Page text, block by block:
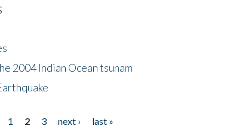
2004 Indian Ocean tsunam
1 2 3 next ›
last »